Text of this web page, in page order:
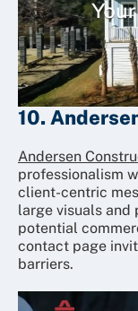
10.
Andersen
professionalism
client-centric
large visuals
potential
contact page
barriers.